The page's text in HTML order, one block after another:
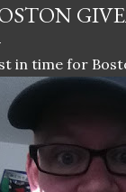
in time for